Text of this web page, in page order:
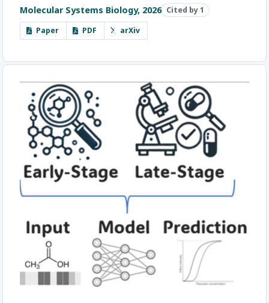
Molecular Systems Biology, 2026 Cited by 1
Paper PDF arXiv